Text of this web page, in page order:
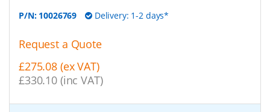
P/N: 10026769 Delivery: 1-2 days*
Request a Quote
£275.08 (ex VAT)
£330.10 (inc VAT)